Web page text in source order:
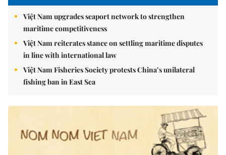
Việt Nam upgrades seaport network to strengthen
maritime competitiveness
Việt Nam reiterates stance on settling maritime disputes
in line with international law
Việt Nam Fisheries Society protests China’s unilateral
fishing ban in East Sea